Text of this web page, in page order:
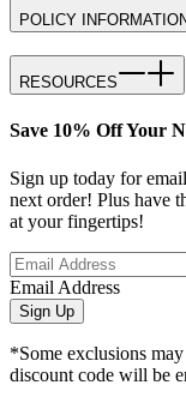
POLICY
RESOURCES
Save 10% Off Your
Sign up today for
next order! Plus have
at your fingertips!
Email Address
Sign Up
*Some exclusions
discount code will be